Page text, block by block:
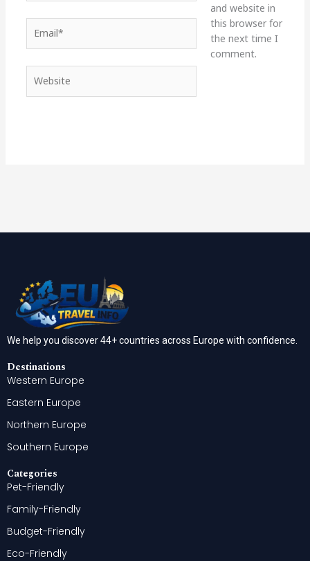
and website in
this browser for
the next time I
comment.
We help you discover 44+ countries across Europe with confidence.
Destinations
Western Europe
Eastern Europe
Northern Europe
Southern Europe
Categories
Pet-Friendly
Family-Friendly
Budget-Friendly
Eco-Friendly